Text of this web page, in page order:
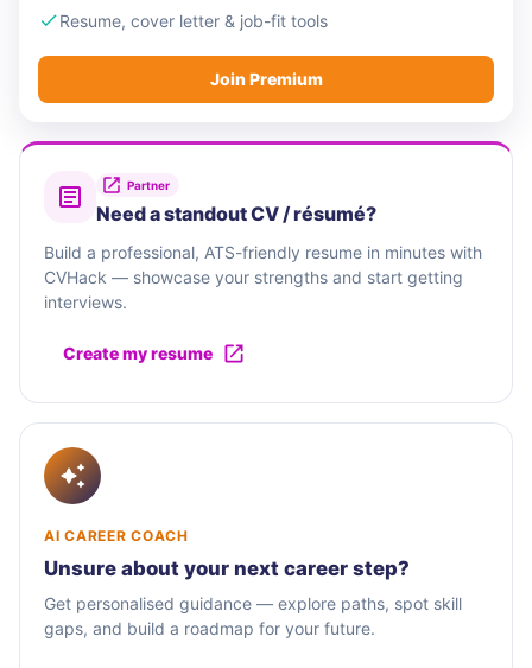
Resume, cover letter & job-fit tools
Join Premium
Partner
Need a standout CV / résumé?
Build a professional, ATS-friendly resume in minutes with
CVHack — showcase your strengths and start getting
interviews.
Create my resume
AI CAREER COACH
Unsure about your next career step?
Get personalised guidance — explore paths, spot skill
gaps, and build a roadmap for your future.